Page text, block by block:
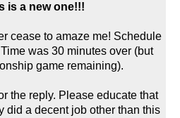
is a new one!!!
cease to amaze me! Schedule
was 30 minutes over (but
game remaining).
the reply. Please educate that
did a decent job other than this